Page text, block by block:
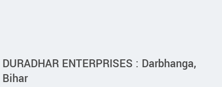
DURADHAR ENTERPRISES : Darbhanga,
Bihar